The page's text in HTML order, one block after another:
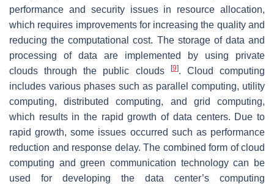
performance and security issues in resource allocation,
which requires improvements for increasing the quality and
reducing the computational cost. The storage of data and
processing of data are implemented by using private
clouds through the public clouds
[9]. Cloud computing
includes various phases such as parallel computing, utility
computing, distributed computing, and grid computing,
which results in the rapid growth of data centers. Due to
rapid growth, some issues occurred such as performance
reduction and response delay. The combined form of cloud
computing and green communication technology can be
used for developing the data center’s computing